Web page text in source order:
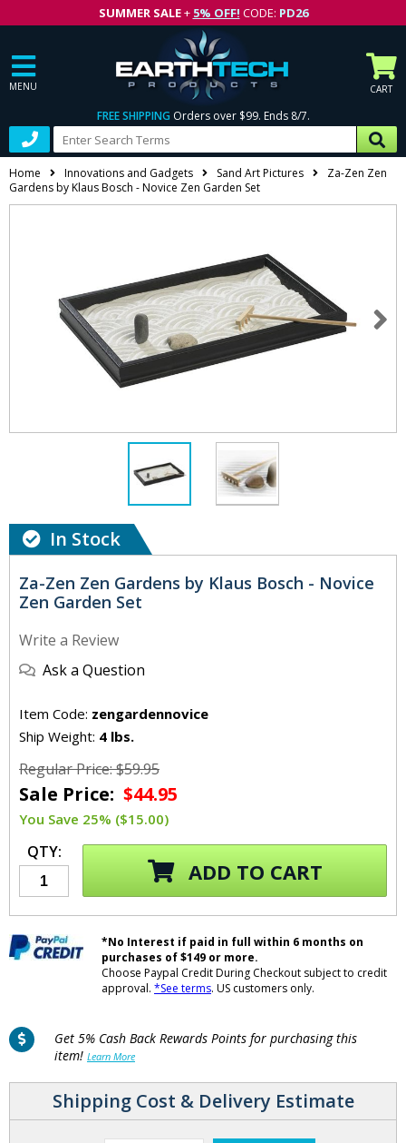
SUMMER SALE+ 5% OFF! CODE: PD26
MENU CART
FREE SHIPPING Orders over $99. Ends 8/7.
Home Innovations and Gadgets Sand Art Pictures
Za-Zen Zen
Gardens by Klaus Bosch - Novice Zen Garden Set
In Stock
Za-Zen Zen Gardens by Klaus Bosch - Novice
Zen Garden Set
Write a Review
Ask a Question
Item Code: zengardennovice
Ship Weight: 4 lbs.
Regular Price: $59.95
Sale Price: $44.95
You Save 25% ($15.00)
QTY:
ADD TO CART
*No Interest if paid in full within 6 months on
purchases of $149 or more.
Choose Paypal Credit During Checkout subject to credit
approval. *See terms. US customers only.
Get 5% Cash Back Rewards Points for purchasing this
item! Learn More
Shipping Cost & Delivery Estimate